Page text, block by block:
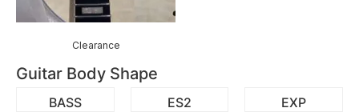
Clearance
Guitar Body Shape
BASS ES2 EXP